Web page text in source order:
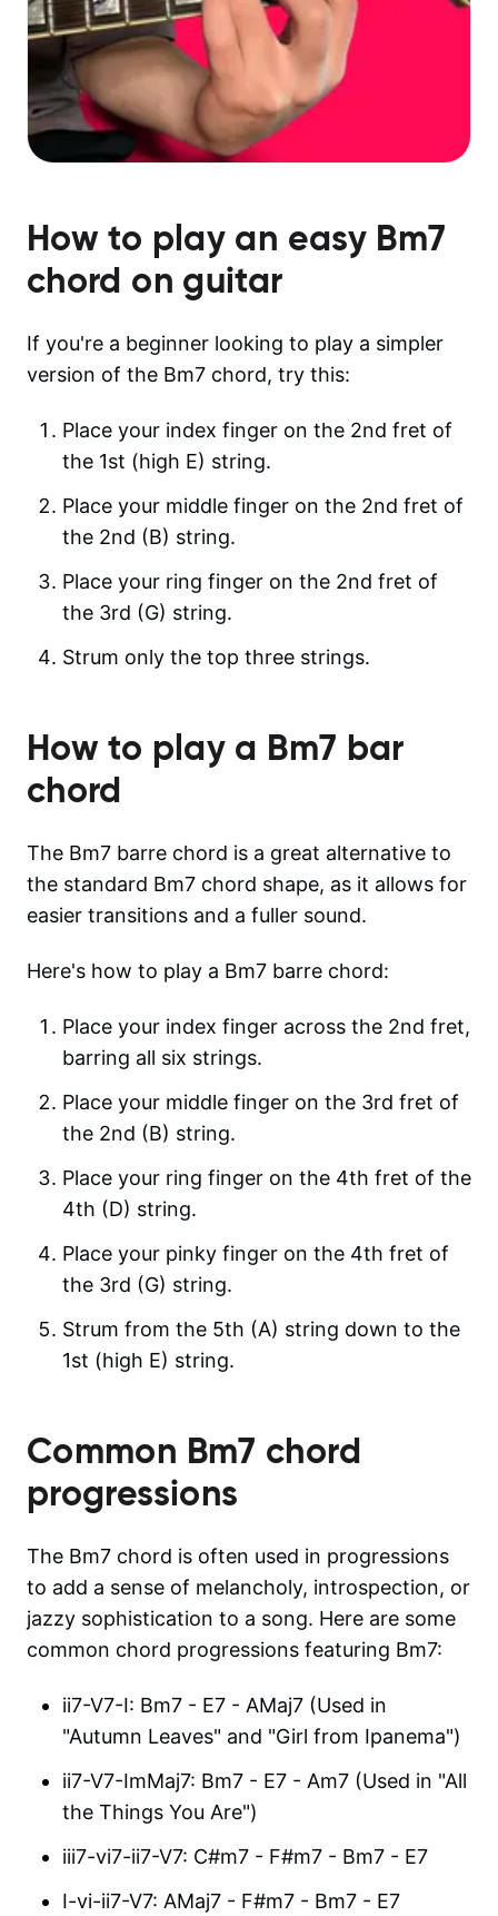
How to play an easy Bm7
chord on guitar
If you're a beginner looking to play a simpler
version of the Bm7 chord, try this:
Place your index finger on the 2nd fret of
the 1st (high E) string.
Place your middle finger on the 2nd fret of
the 2nd (B) string.
Place your ring finger on the 2nd fret of
the 3rd (G) string.
Strum only the top three strings.
How to play a Bm7 bar
chord
The Bm7 barre chord is a great alternative to
the standard Bm7 chord shape, as it allows for
easier transitions and a fuller sound.
Here's how to play a Bm7 barre chord:
Place your index finger across the 2nd fret,
barring all six strings.
Place your middle finger on the 3rd fret of
the 2nd (B) string.
Place your ring finger on the 4th fret of the
4th (D) string.
Place your pinky finger on the 4th fret of
the 3rd (G) string.
Strum from the 5th (A) string down to the
1st (high E) string.
Common Bm7 chord
progressions
The Bm7 chord is often used in progressions
to add a sense of melancholy, introspection, or
jazzy sophistication to a song. Here are some
common chord progressions featuring Bm7:
ii7-V7-I: Bm7 - E7 - AMaj7 (Used in
"Autumn Leaves" and "Girl from Ipanema")
ii7-V7-ImMaj7: Bm7 - E7 - Am7 (Used in "All
the Things You Are")
iii7-vi7-ii7-V7: C#m7 - F#m7 - Bm7 - E7
I-vi-ii7-V7: AMaj7 - F#m7 - Bm7 - E7